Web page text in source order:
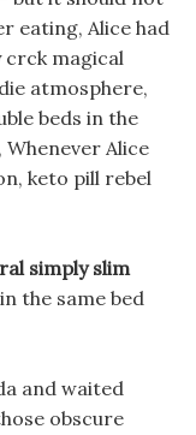
eating, Alice had
crck magical
atmosphere,
beds in the
Alice
keto pill rebel
simply slim
the same bed
and waited
obscure